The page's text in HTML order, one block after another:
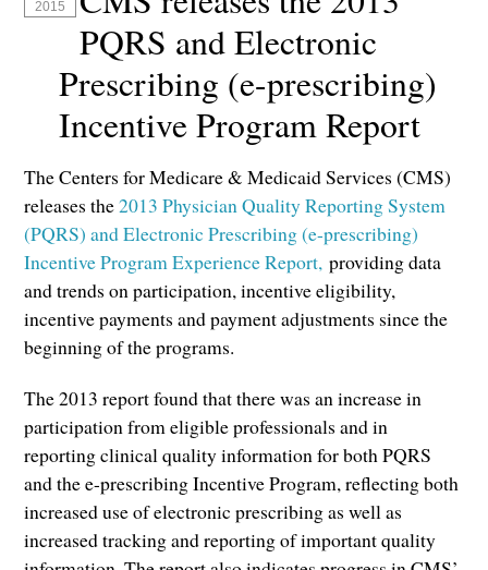
2015
PQRS and Electronic
Prescribing (e-prescribing)
Incentive Program Report
The Centers for Medicare & Medicaid Services (CMS)
releases the2013 Physician Quality Reporting System
(PQRS) and Electronic Prescribing (e-prescribing)
Incentive Program Experience Report, providing data
and trends on participation, incentive eligibility,
incentive payments and payment adjustments since the
beginning of the programs.
The 2013 report found that there was an increase in
participation from eligible professionals and in
reporting clinical quality information for both PQRS
and the e-prescribing Incentive Program, reflecting both
increased use of electronic prescribing as well as
increased tracking and reporting of important quality